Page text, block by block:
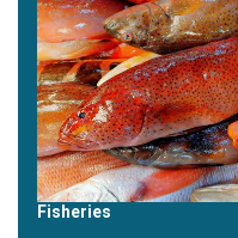
Fisheries